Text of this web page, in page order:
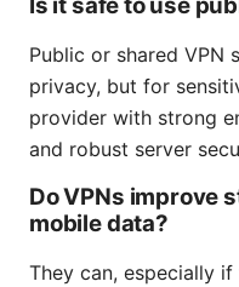
Is it safe to use
Public or shared VPN
privacy, but for
provider with strong
and robust server
Do VPNs improve
mobile data?
They can, especially